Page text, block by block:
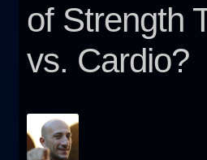
Sitemap
Contact Us
My account
of Strength
vs. Cardio?